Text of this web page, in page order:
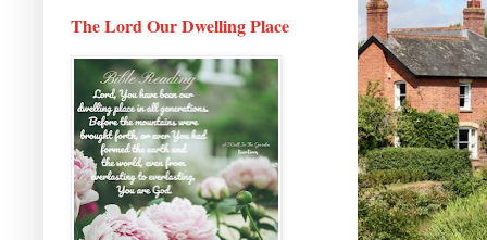
The Lord Our Dwelling Place